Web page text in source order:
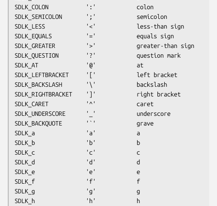
SDLK_COLON           ':'            colon
SDLK_SEMICOLON       ';'            semicolon
SDLK_LESS            '<'            less-than sign
SDLK_EQUALS          '='            equals sign
SDLK_GREATER         '>'            greater-than sign
SDLK_QUESTION        '?'            question mark
SDLK_AT              '@'            at
SDLK_LEFTBRACKET     '['            left bracket
SDLK_BACKSLASH       '\'            backslash
SDLK_RIGHTBRACKET    ']'            right bracket
SDLK_CARET           '^'            caret
SDLK_UNDERSCORE      '_'            underscore
SDLK_BACKQUOTE       '`'            grave
SDLK_a               'a'            a
SDLK_b               'b'            b
SDLK_c               'c'            c
SDLK_d               'd'            d
SDLK_e               'e'            e
SDLK_f               'f'            f
SDLK_g               'g'            g
SDLK_h               'h'            h